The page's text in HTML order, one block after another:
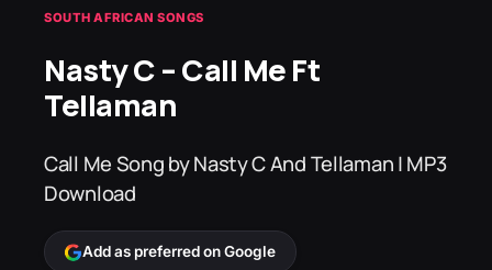
SOUTH AFRICAN SONGS
Nasty C – Call Me Ft
Tellaman
Call Me Song by Nasty C And Tellaman | MP3
Download
Add as preferred on Google